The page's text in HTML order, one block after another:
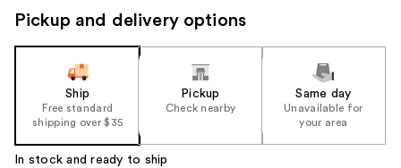
Pickup and delivery options
Ship
Free standard
shipping over $35
Pickup
Check nearby
Same day
Unavailable for
your area
In stock and ready to ship